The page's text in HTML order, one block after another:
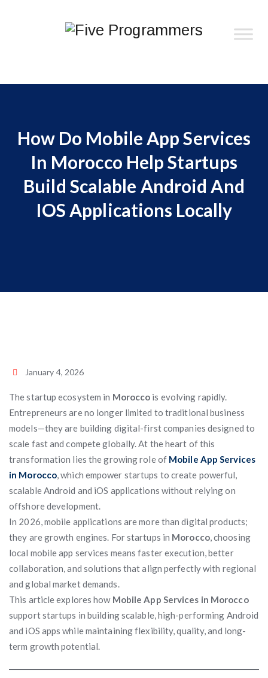
How Do Mobile App Services
In Morocco Help Startups
Build Scalable Android And
IOS Applications Locally
January 4, 2026
The startup ecosystem in Morocco is evolving rapidly.
Entrepreneurs are no longer limited to traditional business
models—they are building digital-first companies designed to
scale fast and compete globally. At the heart of this
transformation lies the growing role of Mobile App Services
in Morocco, which empower startups to create powerful,
scalable Android and iOS applications without relying on
offshore development.
In 2026, mobile applications are more than digital products;
they are growth engines. For startups in Morocco, choosing
local mobile app services means faster execution, better
collaboration, and solutions that align perfectly with regional
and global market demands.
This article explores how Mobile App Services in Morocco
support startups in building scalable, high-performing Android
and iOS apps while maintaining flexibility, quality, and long-
term growth potential.